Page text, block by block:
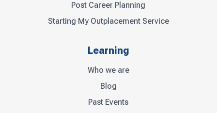
Post Career Planning
Starting My Outplacement Service
Learning
Who we are
Blog
Past Events